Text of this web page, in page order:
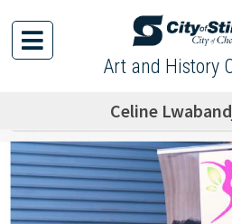
Art and History
Celine